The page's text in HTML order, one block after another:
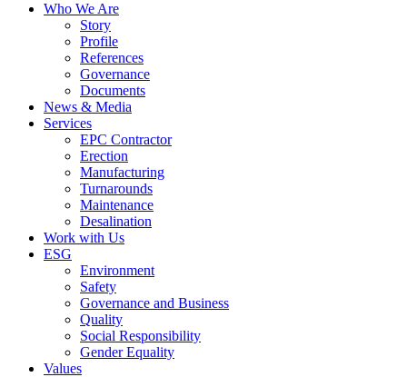
Who We Are
Story
Profile
References
Governance
Documents
News & Media
Services
EPC Contractor
Erection
Manufacturing
Turnarounds
Maintenance
Desalination
Work with Us
ESG
Environment
Safety
Governance and Business
Quality
Social Responsibility
Gender Equality
Values